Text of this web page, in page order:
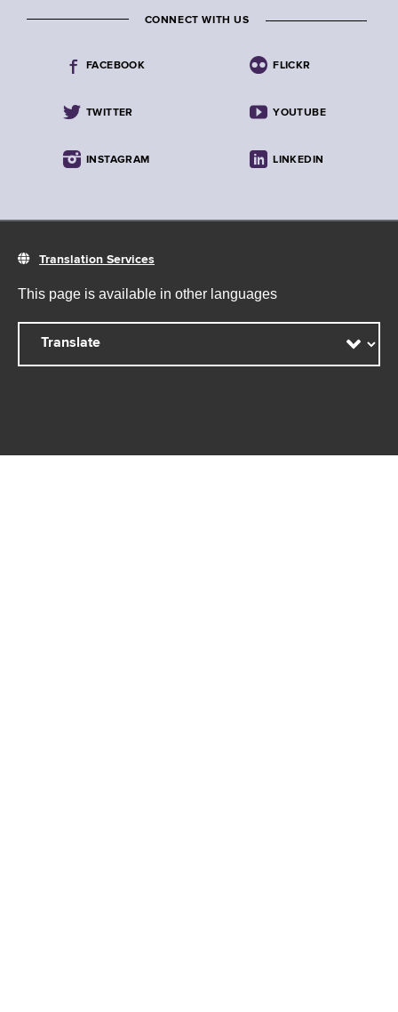
CONNECT WITH US
FACEBOOK FLICKR
TWITTER YOUTUBE
INSTAGRAM LINKEDIN
Translation Services
This page is available in other languages